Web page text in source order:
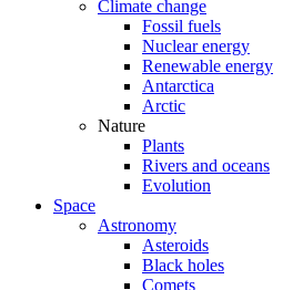
Climate change
Fossil fuels
Nuclear energy
Renewable energy
Antarctica
Arctic
Nature
Plants
Rivers and oceans
Evolution
Space
Astronomy
Asteroids
Black holes
Comets